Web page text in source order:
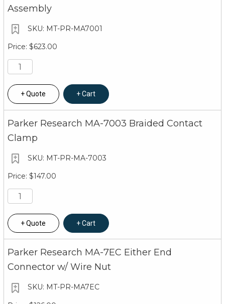
Assembly
MT-PR-MA7001
$623.00
Quote Cart
Parker Research MA-7003 Braided Contact
Clamp
MT-PR-MA-7003
$147.00
Quote Cart
Parker Research MA-7EC Either End
Connector w/ Wire Nut
MT-PR-MA7EC